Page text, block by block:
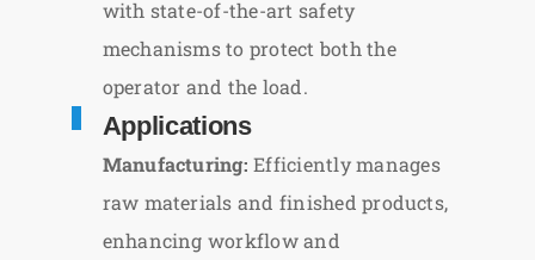
with state-of-the-art safety
mechanisms to protect both the
operator and the load.
Applications
Manufacturing: Efficiently manages
raw materials and finished products,
enhancing workflow and